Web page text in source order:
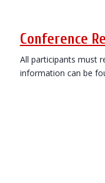
Conference
All participants must
information can be